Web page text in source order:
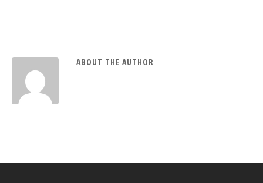
ABOUT THE AUTHOR